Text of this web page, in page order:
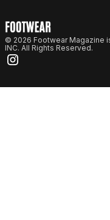
© 2026 Footwear Magazine
INC. All Rights Reserved.